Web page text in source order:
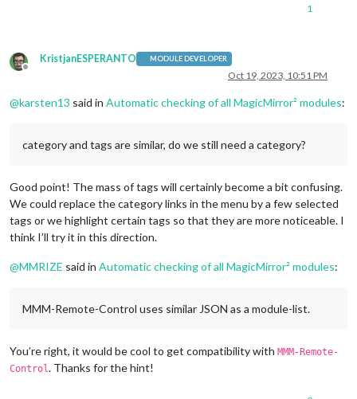
1
Offline
KristjanESPERANTO MODULE DEVELOPER
Oct 19, 2023, 10:51 PM
@karsten13 said in Automatic checking of all MagicMirror² modules:
category and tags are similar, do we still need a category?
Good point! The mass of tags will certainly become a bit confusing.
We could replace the category links in the menu by a few selected
tags or we highlight certain tags so that they are more noticeable. I
think I’ll try it in this direction.
@MMRIZE said in Automatic checking of all MagicMirror² modules:
MMM-Remote-Control uses similar JSON as a module-list.
You’re right, it would be cool to get compatibility with MMM-Remote-
Control. Thanks for the hint!